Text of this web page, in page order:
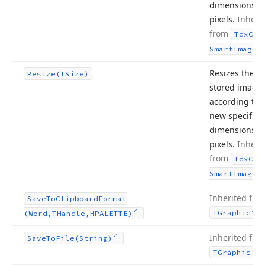
dimensions,
pixels.
from
Tdx
SmartImage
Resize (TSize)
Resizes the
stored image
according to
new specified
dimensions,
pixels.
from
Tdx
SmartImage
SaveToClipboardFormat
(Word,THandle,HPALETTE)
Inherited
TGraphic
SaveToFile (String) Inherited
TGraphic